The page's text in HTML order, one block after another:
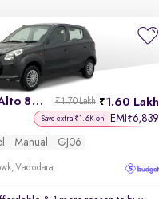
2013 Maruti Alto 800 1.60 Lakh
₹1.70 Lakh
Save extra ₹1.6K on EMI ₹6,839
Manual GJ06
Vadodara